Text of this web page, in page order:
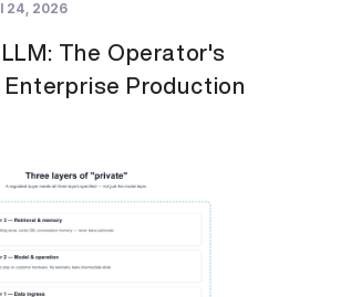
24, 2026
The Operator's
Production